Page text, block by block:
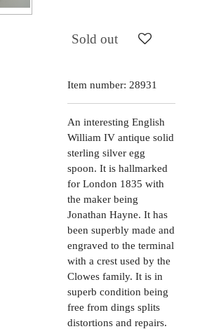
Sold out
Item number: 28931
An interesting English
William IV antique solid
sterling silver egg
spoon. It is hallmarked
for London 1835 with
the maker being
Jonathan Hayne. It has
been superbly made and
engraved to the terminal
with a crest used by the
Clowes family. It is in
superb condition being
free from dings splits
distortions and repairs.